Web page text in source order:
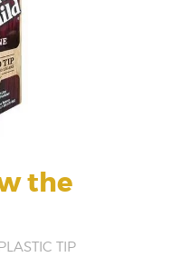
the
TIP